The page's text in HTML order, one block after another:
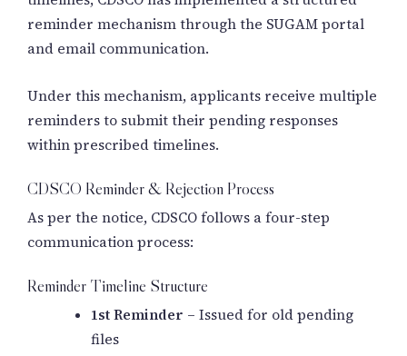
reminder mechanism through the SUGAM portal
and email communication.
Under this mechanism, applicants receive multiple
reminders to submit their pending responses
within prescribed timelines.
CDSCO Reminder & Rejection Process
As per the notice, CDSCO follows a four-step
communication process:
Reminder Timeline Structure
1st Reminder – Issued for old pending
files